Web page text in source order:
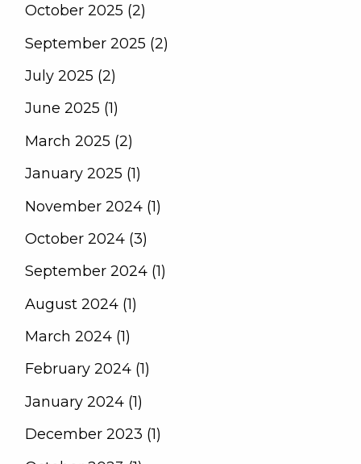
October 2025 (2)
September 2025 (2)
July 2025 (2)
June 2025 (1)
March 2025 (2)
January 2025 (1)
November 2024 (1)
October 2024 (3)
September 2024 (1)
August 2024 (1)
March 2024 (1)
February 2024 (1)
January 2024 (1)
December 2023 (1)